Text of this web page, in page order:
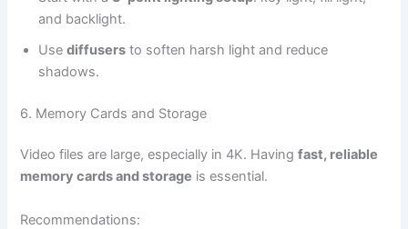
and backlight.
Usediffusers to soften harsh light and reduce
shadows.
6. Memory Cards and Storage
Video files are large, especially in 4K. Havingfast, reliable
memory cards and storage is essential.
Recommendations: